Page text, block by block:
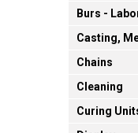
Burs -
Casting,
Chains
Cleaning
Curing